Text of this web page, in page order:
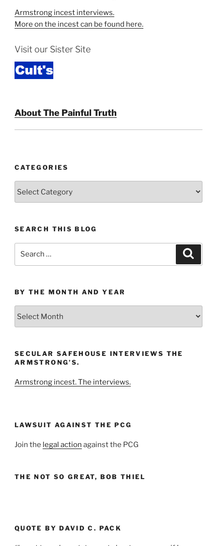
Armstrong incest interviews.
More on the incest can be found here.
Visit our Sister Site
About The Painful Truth
CATEGORIES
SEARCH THIS BLOG
BY THE MONTH AND YEAR
Year
SECULAR SAFEHOUSE INTERVIEWS THE
ARMSTRONG’S.
Armstrong incest. The interviews.
LAWSUIT AGAINST THE PCG
Join the legal action against the PCG
THE NOT SO GREAT, BOB THIEL
QUOTE BY DAVID C. PACK